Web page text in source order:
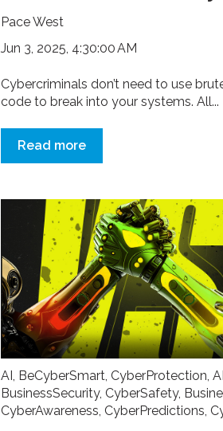
Pace West
Jun 3, 2025, 4:30:00 AM
Cybercriminals don’t need to use
code to break into your systems. All...
Read more
AI, BeCyberSmart, CyberProtection,
BusinessSecurity, CyberSafety,
CyberAwareness, CyberPredictions,